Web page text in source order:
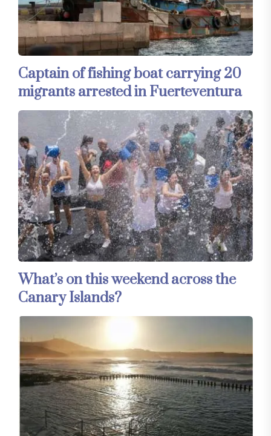
Captain of fishing boat carrying 20
migrants arrested in Fuerteventura
What’s on this weekend across the
Canary Islands?